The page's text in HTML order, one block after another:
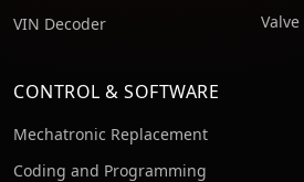
VIN Decoder
CONTROL & SOFTWARE
Mechatronic Replacement
Coding and Programming